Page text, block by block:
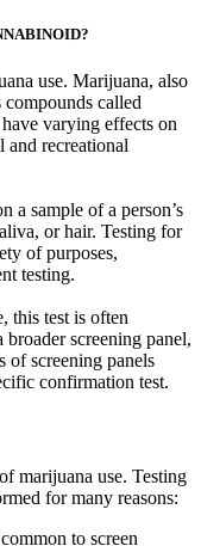
use. Marijuana, also
compounds called
varying effects on
and recreational
a sample of a person’s
or hair. Testing for
of purposes,
testing.
this test is often
screening panel,
of screening panels
confirmation test.
marijuana use. Testing
for many reasons:
to screen